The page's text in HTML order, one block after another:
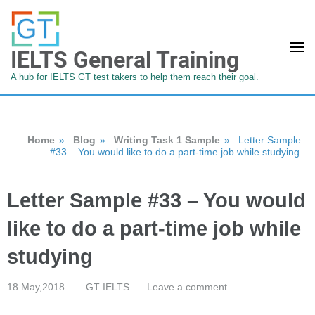
IELTS General Training
A hub for IELTS GT test takers to help them reach their goal.
Home » Blog » Writing Task 1 Sample »
Letter Sample
#33 – You would like to do a part-time job while studying
Letter Sample #33 – You would
like to do a part-time job while
studying
18 May,2018 GT IELTS Leave a comment